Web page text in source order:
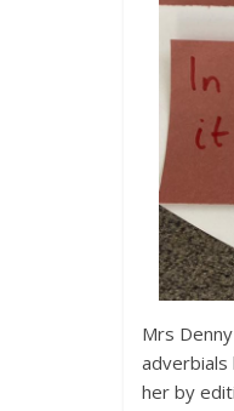
Mrs
adverbials
her by